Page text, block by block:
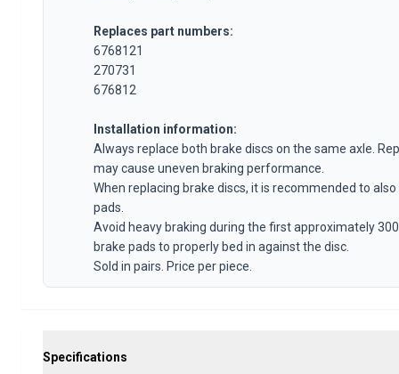
Volvo 140/164 Front suspension
Volvo 140/164 Fuel/Exhaust system
Volvo 140/164 Heater/Fresh Air
Volvo 140/164 Interior parts
Volvo 140/164 Miscellaneous
Volvo 140/164 Wheels/Hub caps
Volvo 240/260 Parts
Volvo 240/260 Brake system
Volvo 240/260 Fuel/Exhaust system
Volvo 240/260 Electrical equipment
Volvo 240/260 Front suspension
Volvo 240/260 Interior parts
Volvo 240/260 Body parts
Volvo 240/260 Heater/Fresh air
Replaces part numbers:
6768121
270731
676812
Installation information:
Always replace both brake discs on the same axle.
may cause uneven braking performance.
When replacing brake discs, it is recommended to
pads.
Avoid heavy braking during the first approximately
brake pads to properly bed in against the disc.
Sold in pairs. Price per piece.
Specifications